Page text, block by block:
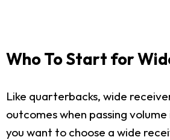
Who To Start for
Like quarterbacks, wide
outcomes when passing volume
you want to choose a wide